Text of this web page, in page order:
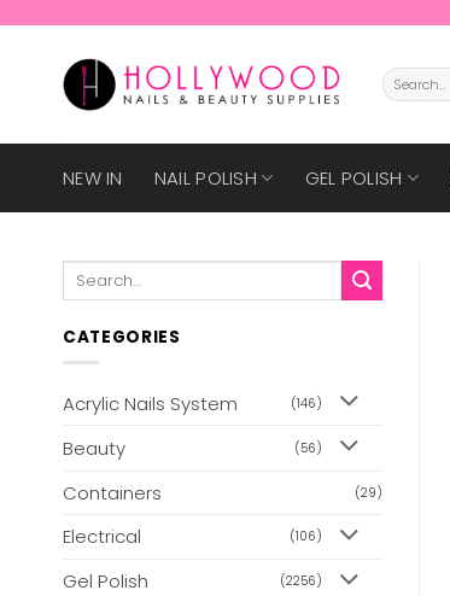
Search
for:
NEW IN NAIL POLISH GEL POLISH
Search
CATEGORIES
Acrylic Nails System (146)
Beauty (56)
Containers (29)
Electrical (106)
Gel Polish (2256)